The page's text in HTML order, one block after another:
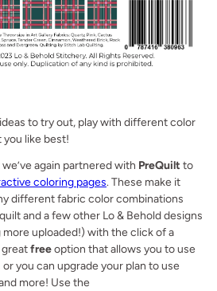
to try out, play with different color
like best!
again partnered with PreQuilt to
coloring pages. These make it
different fabric color combinations
and a few other Lo & Behold designs
uploaded!) with the click of a
greatfreeoption that allows you to use
you can upgrade your plan to use
more! Use the